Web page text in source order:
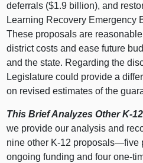
deferrals ($1.9 billion), and
Learning Recovery Emergency
These proposals are
district costs and ease future
and the state. Regarding the
Legislature could provide a
on revised estimates of the
This Brief Analyzes Other
we provide our analysis and
nine other K‑12 proposals—five
ongoing funding and four